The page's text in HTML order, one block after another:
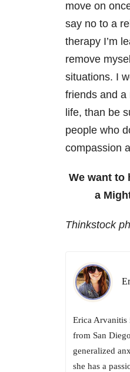
move on
say no to a
therapy I’m
remove
situations. I
friends and a
life, than be
people who
compassion
We want to
a
Thinkstock
Erica Arvanitis
from San
generalized
she has a